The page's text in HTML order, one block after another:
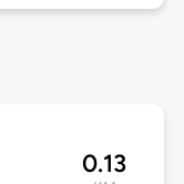
0.13